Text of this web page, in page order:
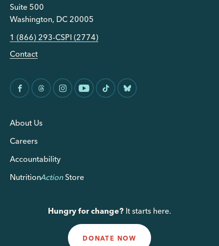
Suite 500
Washington, DC 20005
1 (866) 293-CSPI (2774)
Contact
About Us
Careers
Accountability
NutritionActionStore
Hungry for change? It starts here.
DONATE NOW